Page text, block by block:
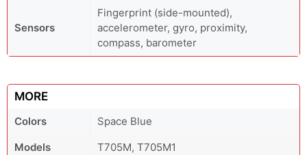
Sensors
Fingerprint (side-mounted),
accelerometer, gyro, proximity,
compass, barometer
MORE
Colors
Space Blue
Models
T705M, T705M1